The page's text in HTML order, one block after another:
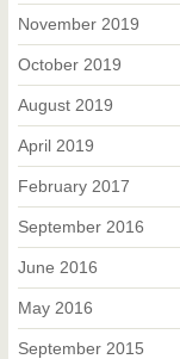
November 2019
October 2019
August 2019
April 2019
February 2017
September 2016
June 2016
May 2016
September 2015